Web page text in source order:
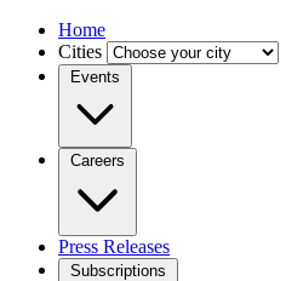
Home
Cities
Events
Careers
Press Releases
Subscriptions